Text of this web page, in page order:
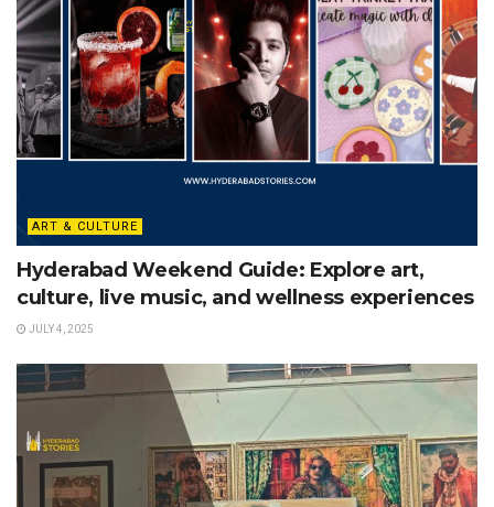
ART & CULTURE
Hyderabad Weekend Guide: Explore art,
culture, live music, and wellness experiences
JULY 4, 2025